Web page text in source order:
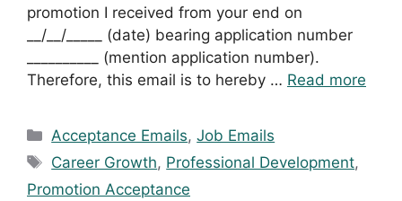
promotion I received from your end on
__/__/_____ (date) bearing application number
__________ (mention application number).
Therefore, this email is to hereby … Read more
Categories
Acceptance Emails,Job Emails
Tags
Career Growth, Professional Development,
Promotion Acceptance